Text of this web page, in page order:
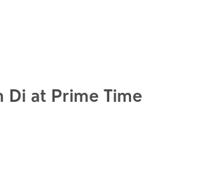
Di at Prime Time